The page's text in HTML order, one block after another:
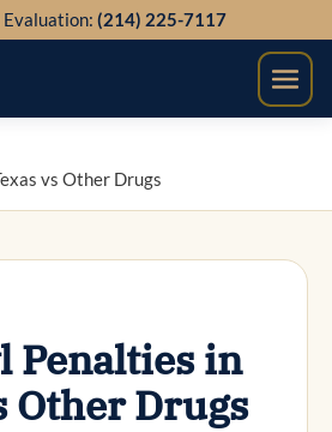
Evaluation: (214) 225-7117
vs Other Drugs
Penalties in
Other Drugs